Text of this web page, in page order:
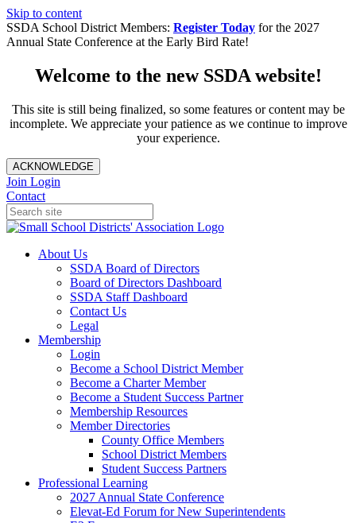
Skip to content
SSDA School District Members: Register Today for the 2027
Annual State Conference at the Early Bird Rate!
Welcome to the new SSDA website!
This site is still being finalized, so some features or content may be
incomplete. We appreciate your patience as we continue to improve
your experience.
ACKNOWLEDGE
Join Login
Contact
About Us
SSDA Board of Directors
Board of Directors Dashboard
SSDA Staff Dashboard
Contact Us
Legal
Membership
Login
Become a School District Member
Become a Charter Member
Become a Student Success Partner
Membership Resources
Member Directories
County Office Members
School District Members
Student Success Partners
Professional Learning
2027 Annual State Conference
Elevat-Ed Forum for New Superintendents